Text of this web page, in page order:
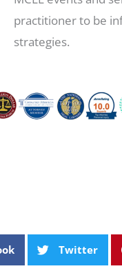
practitioner to be
strategies.
Twitter